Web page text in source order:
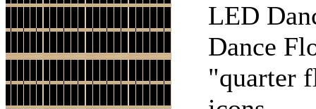
LED
Dance
"quarter